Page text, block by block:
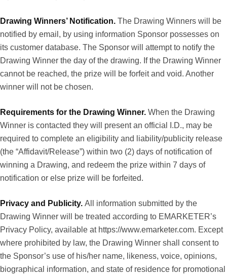
Drawing Winners’ Notification. The Drawing Winners will be
notified by email, by using information Sponsor possesses on
its customer database. The Sponsor will attempt to notify the
Drawing Winner the day of the drawing. If the Drawing Winner
cannot be reached, the prize will be forfeit and void. Another
winner will not be chosen.
Requirements for the Drawing Winner. When the Drawing
Winner is contacted they will present an official I.D., may be
required to complete an eligibility and liability/publicity release
(the “Affidavit/Release”) within two (2) days of notification of
winning a Drawing, and redeem the prize within 7 days of
notification or else prize will be forfeited.
Privacy and Publicity. All information submitted by the
Drawing Winner will be treated according to EMARKETER’s
Privacy Policy, available at https://www.emarketer.com. Except
where prohibited by law, the Drawing Winner shall consent to
the Sponsor’s use of his/her name, likeness, voice, opinions,
biographical information, and state of residence for promotional